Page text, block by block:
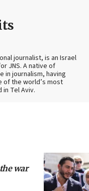
journalist, is an Israel
JNS. A native of
in journalism, having
of the world’s most
Tel Aviv.
war